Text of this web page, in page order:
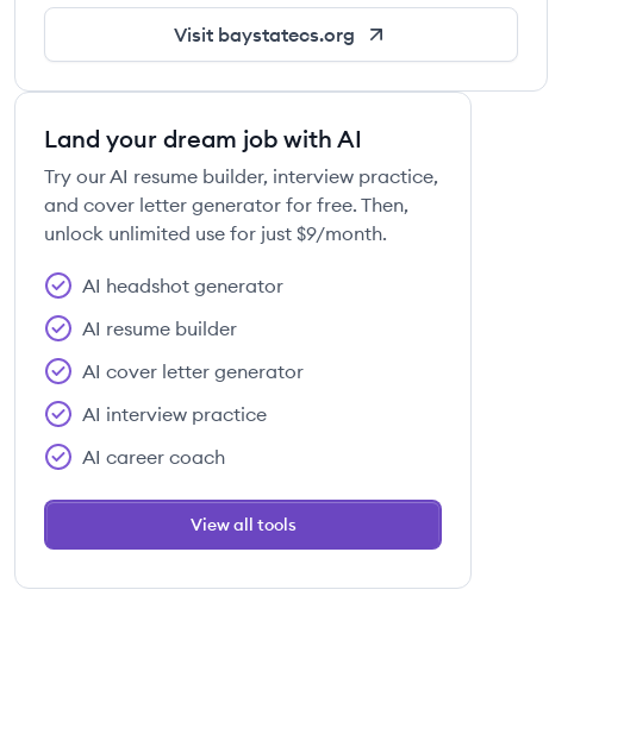
Visit baystatecs.org
Land your dream job with AI
Try our AI resume builder, interview practice,
and cover letter generator for free. Then,
unlock unlimited use for just $9/month.
AI headshot generator
AI resume builder
AI cover letter generator
AI interview practice
AI career coach
View all tools